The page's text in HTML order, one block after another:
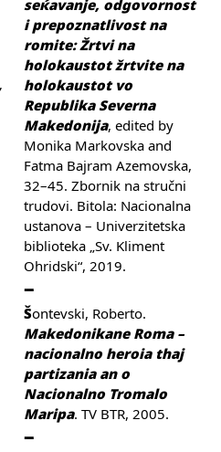
seќavanje, odgovornost
i prepoznatlivost na
romite: Žrtvi na
holokaustot žrtvite na
holokaustot vo
Republika Severna
Makedonija, edited by
Monika Markovska and
Fatma Bajram Azemovska,
32–45. Zbornik na stručni
trudovi. Bitola: Nacionalna
ustanova – Univerzitetska
biblioteka „Sv. Kliment
Ohridski“, 2019.
Šontevski, Roberto.
Makedonikane Roma –
nacionalno heroia thaj
partizania an o
Nacionalno Tromalo
Maripa. TV BTR, 2005.